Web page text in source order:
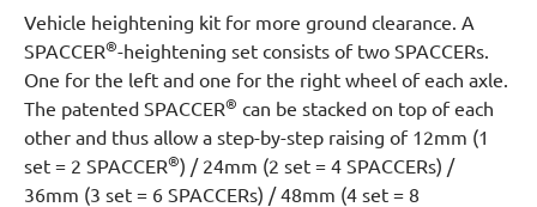
Vehicle heightening kit for more ground clearance. A
SPACCER®-heightening set consists of two SPACCERs.
One for the left and one for the right wheel of each axle.
The patented SPACCER® can be stacked on top of each
other and thus allow a step-by-step raising of 12mm (1
set = 2 SPACCER®) / 24mm (2 set = 4 SPACCERs) /
36mm (3 set = 6 SPACCERs) / 48mm (4 set = 8